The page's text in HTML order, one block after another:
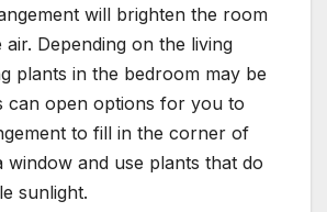
will brighten the room
Depending on the living
plants in the bedroom may be
can open options for you to
to fill in the corner of
window and use plants that do
sunlight.